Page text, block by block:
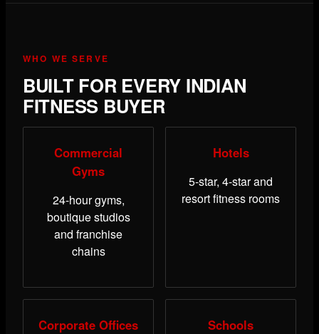
WHO WE SERVE
BUILT FOR EVERY INDIAN
FITNESS BUYER
Commercial
Gyms
24-hour gyms,
boutique studios
and franchise
chains
Hotels
5-star, 4-star and
resort fitness rooms
Corporate Offices Schools